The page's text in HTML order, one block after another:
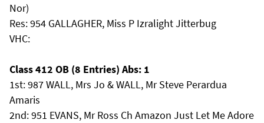
Nor)
Res: 954 GALLAGHER, Miss P Izralight Jitterbug
VHC:
Class 412 OB (8 Entries) Abs: 1
1st: 987 WALL, Mrs Jo & WALL, Mr Steve Perardua
Amaris
2nd: 951 EVANS, Mr Ross Ch Amazon Just Let Me Adore